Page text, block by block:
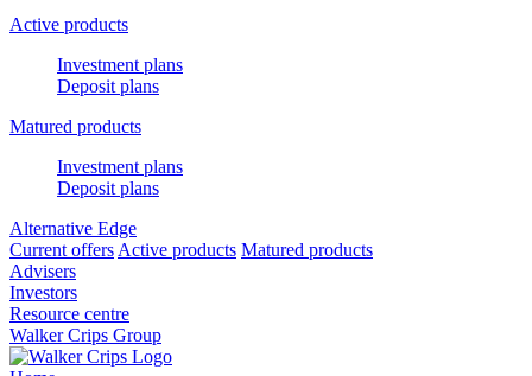
Active products
Investment plans
Deposit plans
Matured products
Investment plans
Deposit plans
Alternative Edge
Current offers Active products Matured products
Advisers
Investors
Resource centre
Walker Crips Group